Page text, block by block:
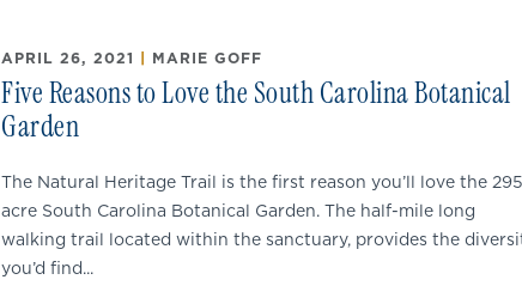
APRIL 26, 2021 | MARIE GOFF
Five Reasons to Love the South Carolina Botanical
Garden
The Natural Heritage Trail is the first reason you’ll love the
acre South Carolina Botanical Garden. The half-mile long
walking trail located within the sanctuary, provides the
you’d find...